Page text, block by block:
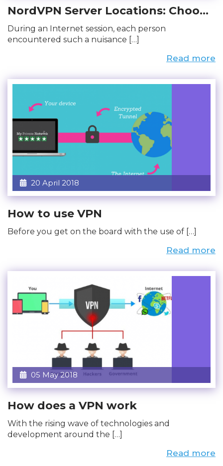
NordVPN Server Locations: Choo...
During an Internet session, each person
encountered such a nuisance […]
Read more
20 April 2018
How to use VPN
Before you get on the board with the use of […]
Read more
05 May 2018
How does a VPN work
With the rising wave of technologies and
development around the […]
Read more